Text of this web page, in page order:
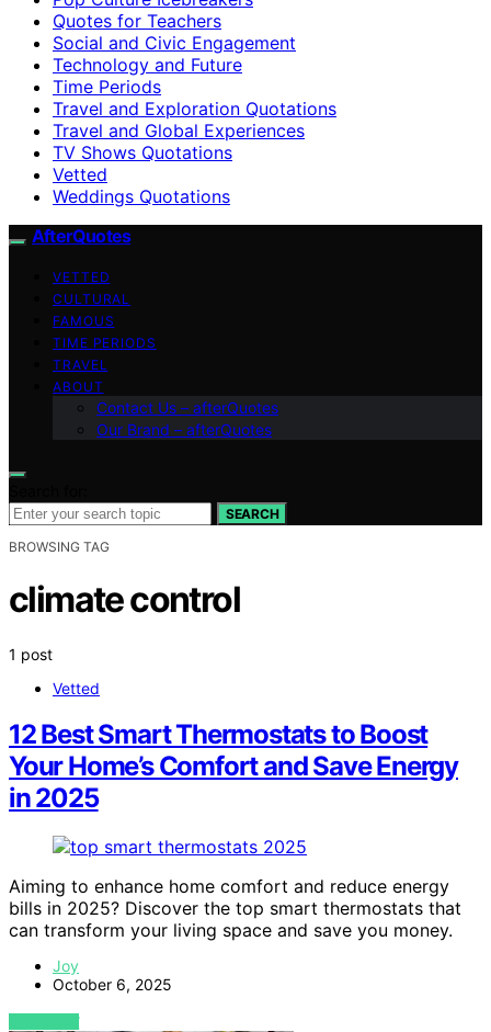
Quotes for Teachers
Social and Civic Engagement
Technology and Future
Time Periods
Travel and Exploration Quotations
Travel and Global Experiences
TV Shows Quotations
Vetted
Weddings Quotations
AfterQuotes
VETTED
CULTURAL
FAMOUS
TIME PERIODS
TRAVEL
ABOUT
Contact Us – afterQuotes
Our Brand – afterQuotes
SEARCH
BROWSING TAG
climate control
1 post
Vetted
12 Best Smart Thermostats to Boost
Your Home’s Comfort and Save Energy
in 2025
Aiming to enhance home comfort and reduce energy
bills in 2025? Discover the top smart thermostats that
can transform your living space and save you money.
Joy
October 6, 2025
VIEW POST